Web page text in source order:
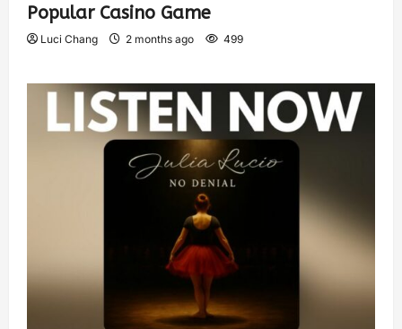
Popular Casino Game
Luci Chang 2 months ago 499